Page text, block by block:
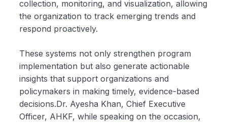
collection, monitoring, and visualization, allowing
the organization to track emerging trends and
respond proactively.
These systems not only strengthen program
implementation but also generate actionable
insights that support organizations and
policymakers in making timely, evidence-based
decisions.Dr. Ayesha Khan, Chief Executive
Officer, AHKF, while speaking on the occasion,